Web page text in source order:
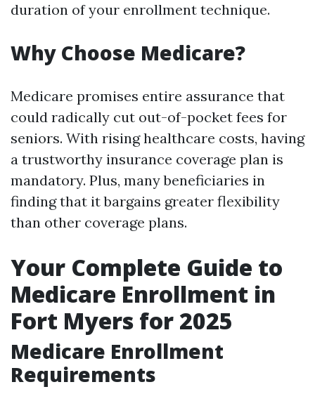
duration of your enrollment technique.
Why Choose Medicare?
Medicare promises entire assurance that
could radically cut out-of-pocket fees for
seniors. With rising healthcare costs, having
a trustworthy insurance coverage plan is
mandatory. Plus, many beneficiaries in
finding that it bargains greater flexibility
than other coverage plans.
Your Complete Guide to
Medicare Enrollment in
Fort Myers for 2025
Medicare Enrollment
Requirements